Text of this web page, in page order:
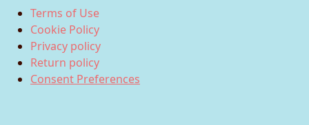
Terms of Use
Cookie Policy
Privacy policy
Return policy
Consent Preferences